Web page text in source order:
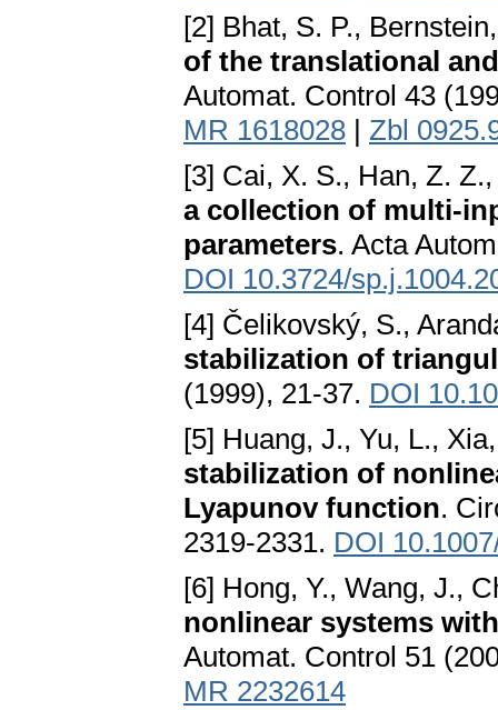
[2] Bhat, S. P.,
of the translational
Automat. Control 43
MR 1618028 | Zbl
[3] Cai, X. S., Han, Z.
a collection of multi-
parameters. Acta
DOI 10.3724/
[4] Čelikovský, S.,
stabilization of
(1999), 21-37. DOI
[5] Huang, J., Yu, L.,
stabilization of
Lyapunov function.
2319-2331. DOI
[6] Hong, Y., Wang, J.,
nonlinear systems
Automat. Control 51
MR 2232614